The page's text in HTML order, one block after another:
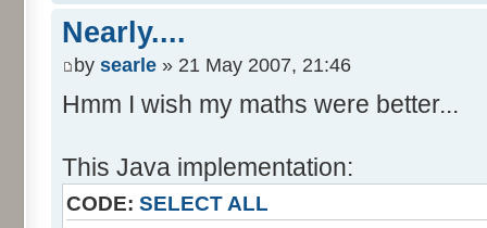
Nearly....
by searle » 21 May 2007, 21:46
Hmm I wish my maths were better...
This Java implementation:
CODE: SELECT ALL